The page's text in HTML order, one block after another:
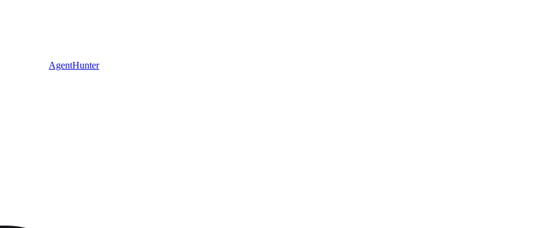
AgentHunter